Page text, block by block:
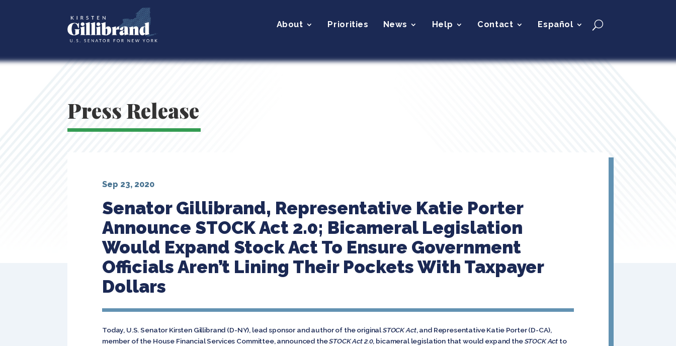
About Priorities News Help Contact Español
Press Release
Senator Gillibrand, Representative Katie Porter
Announce STOCK Act 2.0; Bicameral Legislation
Would Expand Stock Act To Ensure Government
Officials Aren’t Lining Their Pockets With Taxpayer
Dollars
Sep 23, 2020
Today, U.S. Senator Kirsten Gillibrand (D-NY), lead sponsor and author of the originalSTOCK Act, and Representative Katie Porter (D-CA),
member of the House Financial Services Committee, announced theSTOCK Act 2.0, bicameral legislation that would expand theSTOCK Act to